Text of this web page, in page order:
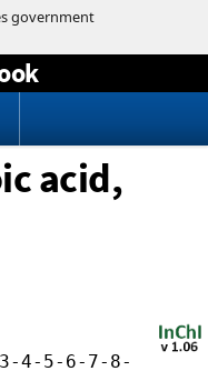
acid,
3-4-5-6-7-8-